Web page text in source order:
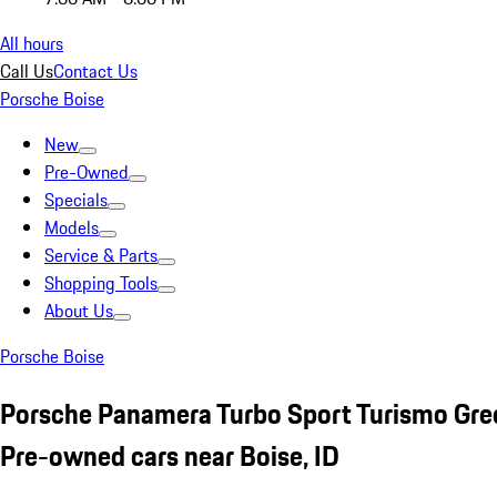
All hours
Call UsContact Us
Porsche Boise
New
Pre-Owned
Specials
Models
Service & Parts
Shopping Tools
About Us
Porsche Boise
Porsche Panamera Turbo Sport Turismo
Pre-owned cars near Boise, ID